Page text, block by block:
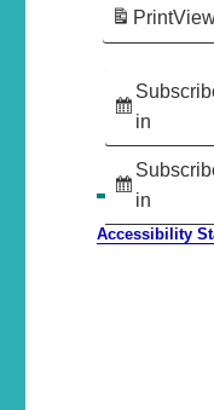
in
in
Print
Accessibility